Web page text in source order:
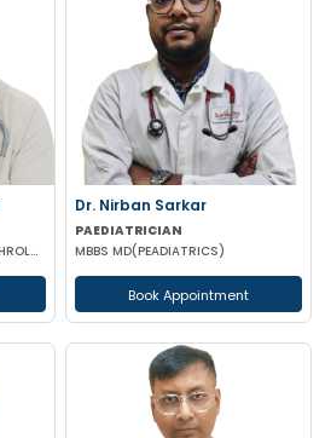
MBBS MD(MEDICINE) DM(NEPHROLOGY) (IPGMER)
Dr. Nirban Sarkar
PAEDIATRICIAN
MBBS MD(PEADIATRICS)
Book Appointment